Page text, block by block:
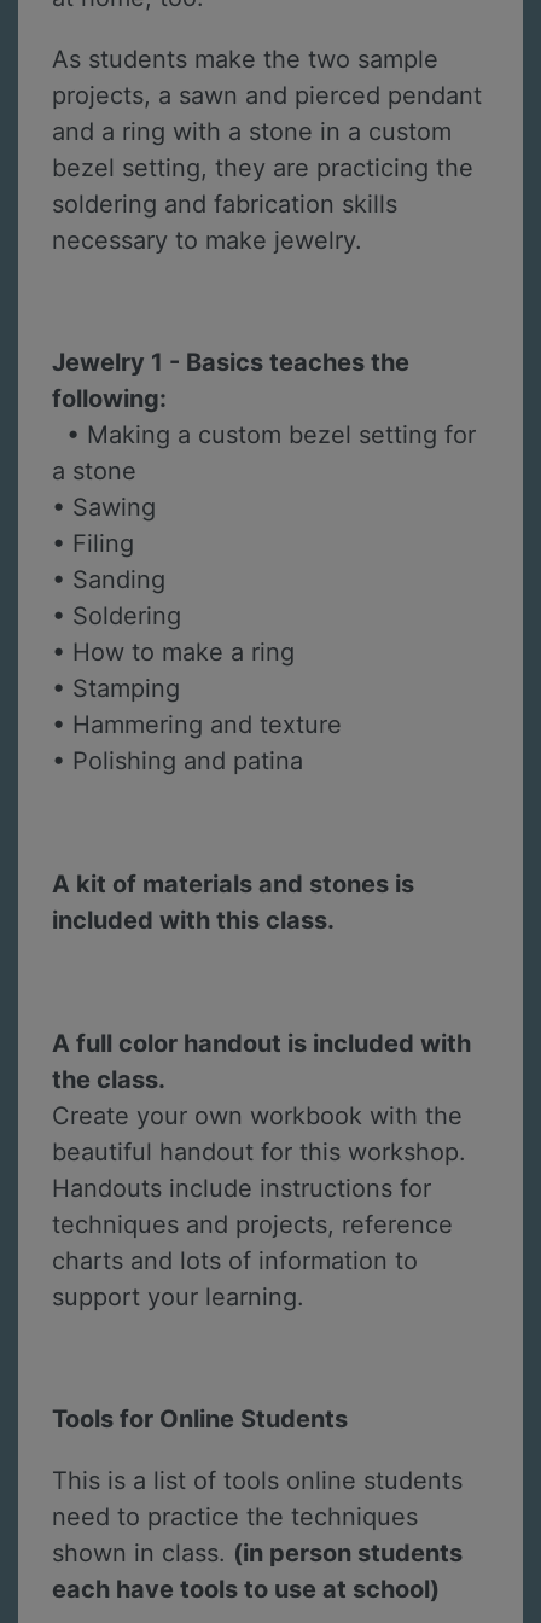
As students make the two sample
projects, a sawn and pierced pendant
and a ring with a stone in a custom
bezel setting, they are practicing the
soldering and fabrication skills
necessary to make jewelry.
Jewelry 1 - Basics teaches the
following:
• Making a custom bezel setting for
a stone
• Sawing
• Filing
• Sanding
• Soldering
• How to make a ring
• Stamping
• Hammering and texture
• Polishing and patina
A kit of materials and stones is
included with this class.
A full color handout is included with
the class.
Create your own workbook with the
beautiful handout for this workshop.
Handouts include instructions for
techniques and projects, reference
charts and lots of information to
support your learning.
Tools for Online Students
This is a list of tools online students
need to practice the techniques
shown in class. (in person students
each have tools to use at school)